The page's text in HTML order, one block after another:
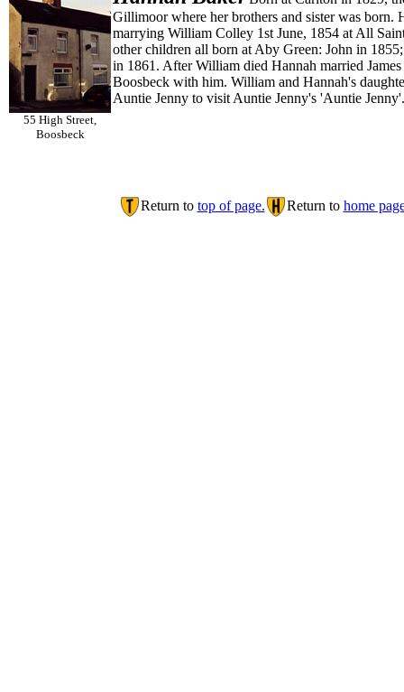
55 High Street,
Boosbeck
Gillimoor where her brothers and sister was
marrying William Colley 1st June, 1854 at All
other children all born at Aby Green: John in
in 1861. After William died Hannah married
Boosbeck with him. William and Hannah's
Auntie Jenny to visit Auntie Jenny's 'Auntie
Return to top of page. Return to home